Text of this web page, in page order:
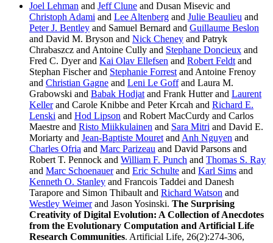
Joel Lehman and Jeff Clune and Dusan Misevic and
Christoph Adami and Lee Altenberg and Julie Beaulieu and
Peter J. Bentley and Samuel Bernard and Guillaume Beslon
and David M. Bryson and Nick Cheney and Patryk
Chrabaszcz and Antoine Cully and Stephane Doncieux and
Fred C. Dyer and Kai Olav Ellefsen and Robert Feldt and
Stephan Fischer and Stephanie Forrest and Antoine Frenoy
and Christian Gagne and Leni Le Goffand Laura M.
Grabowski and Babak Hodjat and Frank Hutter and Laurent
Kellerand Carole Knibbe and Peter Krcah and Richard E.
Lenski and Hod Lipson and Robert MacCurdy and Carlos
Maestre and Risto Miikkulainen and Sara Mitri and David E.
Moriarty and Jean-Baptiste Mouret and Anh Nguyen and
Charles Ofria and Marc Parizeau and David Parsons and
Robert T. Pennock and William F. Punch and Thomas S. Ray
and Marc Schoenauerand Eric Schulte and Karl Sims and
Kenneth O. Stanley and Francois Taddei and Danesh
Tarapore and Simon Thibault and Richard Watson and
Westley Weimerand Jason Yosinski. The Surprising
Creativity of Digital Evolution: A Collection of Anecdotes
from the Evolutionary Computation and Artificial Life
Research Communities. Artificial Life, 26(2):274-306,